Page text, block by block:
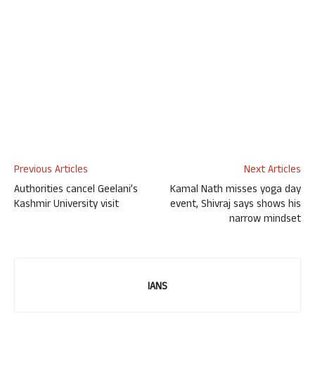
Previous Articles
Authorities cancel Geelani’s
Kashmir University visit
Next Articles
Kamal Nath misses yoga day
event, Shivraj says shows his
narrow mindset
IANS